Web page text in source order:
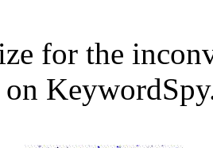
for the
on